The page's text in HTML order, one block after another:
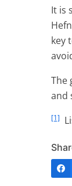
It is
key
The
and
[1]